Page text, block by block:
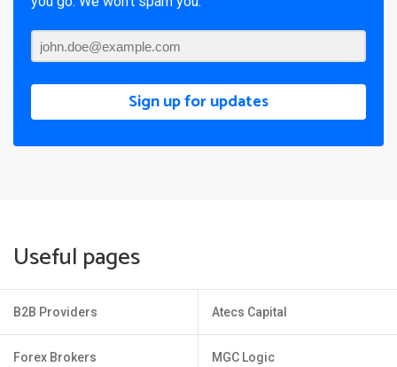
Sign up for updates
Useful pages
B2B Providers
Forex Brokers
Atecs Capital
MGC Logic